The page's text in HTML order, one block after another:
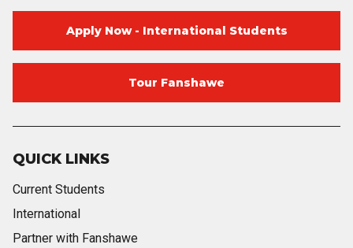
QUICK LINKS
Current Students
International
Partner with Fanshawe
Apply Now - International Students
Tour Fanshawe